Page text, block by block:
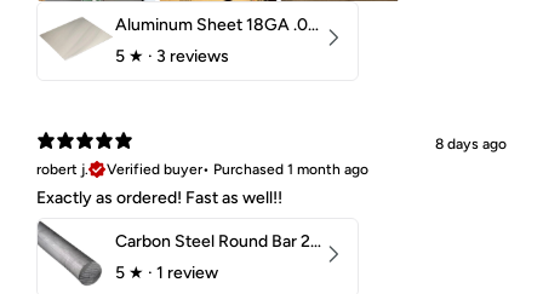
Aluminum Sheet 18GA .040" 5052 H32
5 ★ · 3 reviews
8 days ago
robert j.
Verified buyer• Purchased 1 month ago
Exactly as ordered! Fast as well!!
Carbon Steel Round Bar 2-1/4" 1018 Cold Finish
5 ★ · 1 review